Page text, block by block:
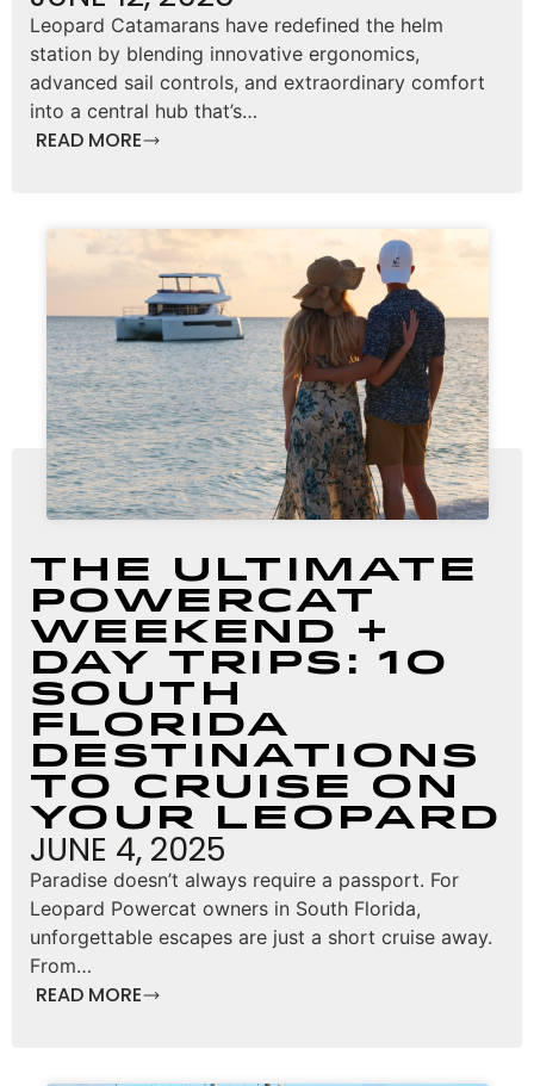
Leopard Catamarans have redefined the helm
station by blending innovative ergonomics,
advanced sail controls, and extraordinary comfort
into a central hub that’s…
READ MORE
The Ultimate
Powercat
Weekend +
Day Trips: 10
South
Florida
Destinations
to Cruise on
Your Leopard
JUNE 4, 2025
Paradise doesn’t always require a passport. For
Leopard Powercat owners in South Florida,
unforgettable escapes are just a short cruise away.
From…
READ MORE